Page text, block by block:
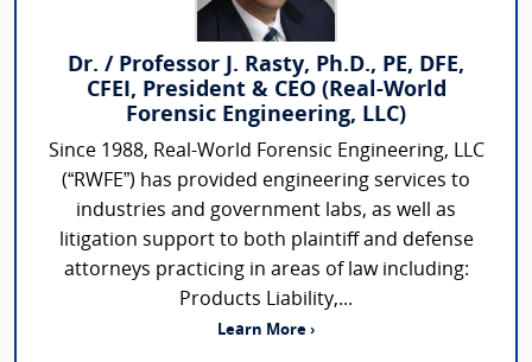
Dr. / Professor J. Rasty, Ph.D., PE, DFE,
CFEI, President & CEO (Real-World
Forensic Engineering, LLC)
Since 1988, Real-World Forensic Engineering, LLC
(“RWFE”) has provided engineering services to
industries and government labs, as well as
litigation support to both plaintiff and defense
attorneys practicing in areas of law including:
Products Liability,...
Learn More ›